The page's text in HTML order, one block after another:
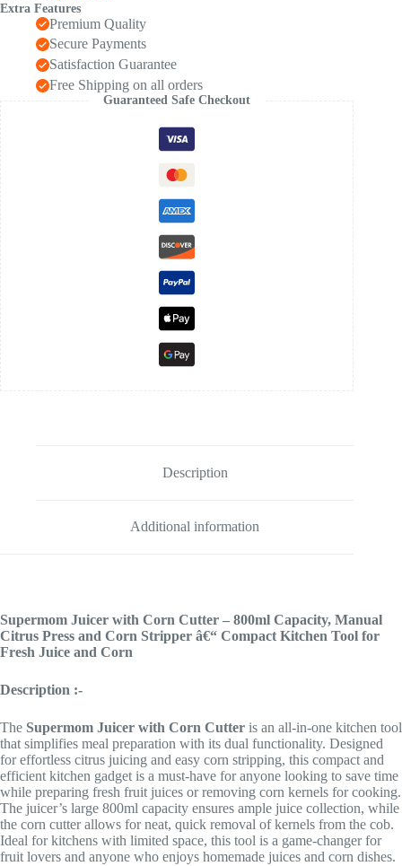
Extra Features
Premium Quality
Secure Payments
Satisfaction Guarantee
Free Shipping on all orders
Guaranteed Safe Checkout
Description
Additional information
Supermom Juicer with Corn Cutter – 800ml Capacity, Manual
Citrus Press and Corn Stripper â€“ Compact Kitchen Tool for
Fresh Juice and Corn
Description :-
The Supermom Juicer with Corn Cutter is an all-in-one kitchen tool
that simplifies meal preparation with its dual functionality. Designed
for effortless citrus juicing and easy corn stripping, this compact and
efficient kitchen gadget is a must-have for anyone looking to save time
while preparing fresh fruit juices or removing corn kernels for cooking.
The juicer’s large 800ml capacity ensures ample juice collection, while
the corn cutter allows for neat, quick removal of kernels from the cob.
Ideal for kitchens with limited space, this tool is a game-changer for
fruit lovers and anyone who enjoys homemade juices and corn dishes.